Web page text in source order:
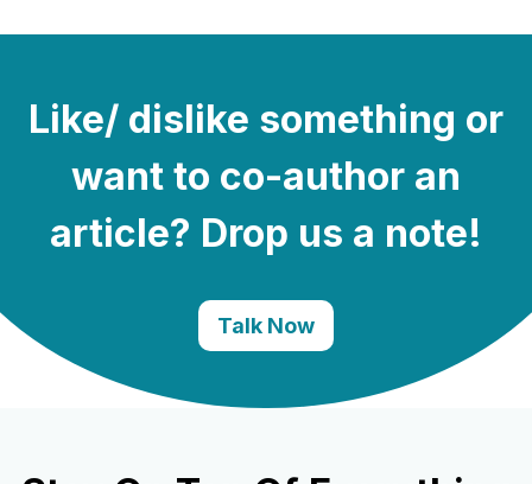
Like/ dislike something or
want to co-author an
article? Drop us a note!
Talk Now